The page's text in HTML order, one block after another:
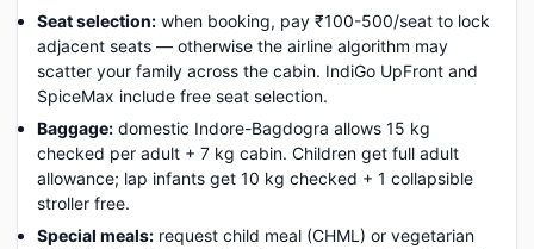
Seat selection: when booking, pay ₹100-500/seat to lock
adjacent seats — otherwise the airline algorithm may
scatter your family across the cabin. IndiGo UpFront and
SpiceMax include free seat selection.
Baggage: domestic Indore-Bagdogra allows 15 kg
checked per adult + 7 kg cabin. Children get full adult
allowance; lap infants get 10 kg checked + 1 collapsible
stroller free.
Special meals: request child meal (CHML) or vegetarian